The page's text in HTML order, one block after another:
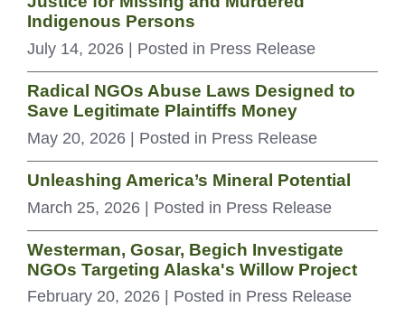
Indigenous Persons
July 14, 2026 | Posted in Press Release
Radical NGOs Abuse Laws Designed to
Save Legitimate Plaintiffs Money
May 20, 2026 | Posted in Press Release
Unleashing America’s Mineral Potential
March 25, 2026 | Posted in Press Release
Westerman, Gosar, Begich Investigate
NGOs Targeting Alaska's Willow Project
February 20, 2026 | Posted in Press Release